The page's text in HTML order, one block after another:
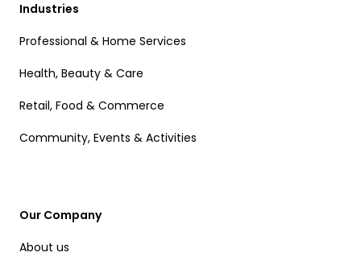
Industries
Professional & Home Services
Health, Beauty & Care
Retail, Food & Commerce
Community, Events & Activities
Our Company
About us